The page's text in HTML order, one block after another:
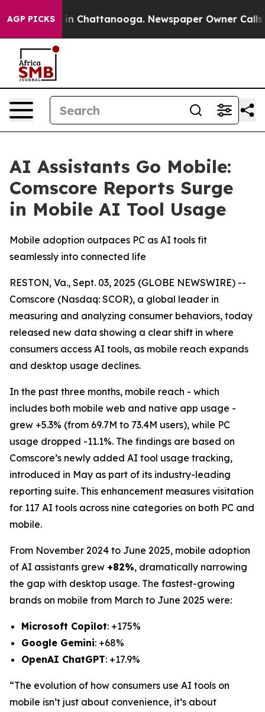
AGP PICKS
Chaos in Chattanooga. Newspaper Owner Calls
AI Assistants Go Mobile:
Comscore Reports Surge
in Mobile AI Tool Usage
Mobile adoption outpaces PC as AI tools fit
seamlessly into connected life
RESTON, Va., Sept. 03, 2025 (GLOBE NEWSWIRE) --
Comscore (Nasdaq: SCOR), a global leader in
measuring and analyzing consumer behaviors, today
released new data showing a clear shift in where
consumers access AI tools, as mobile reach expands
and desktop usage declines.
In the past three months, mobile reach - which
includes both mobile web and native app usage -
grew +5.3% (from 69.7M to 73.4M users), while PC
usage dropped -11.1%. The findings are based on
Comscore’s newly added AI tool usage tracking,
introduced in May as part of its industry-leading
reporting suite. This enhancement measures visitation
for 117 AI tools across nine categories on both PC and
mobile.
From November 2024 to June 2025, mobile adoption
of AI assistants grew +82%, dramatically narrowing
the gap with desktop usage. The fastest-growing
brands on mobile from March to June 2025 were:
Microsoft Copilot: +175%
Google Gemini: +68%
OpenAI ChatGPT: +17.9%
“The evolution of how consumers use AI tools on
mobile isn’t just about convenience, it’s about